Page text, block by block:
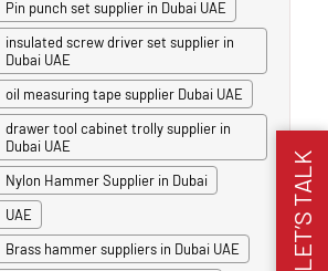
LET’S TALK
Pin punch set supplier in Dubai UAE
insulated screw driver set supplier in
Dubai UAE
oil measuring tape supplier Dubai UAE
drawer tool cabinet trolly supplier in
Dubai UAE
Nylon Hammer Supplier in Dubai
UAE
Brass hammer suppliers in Dubai UAE